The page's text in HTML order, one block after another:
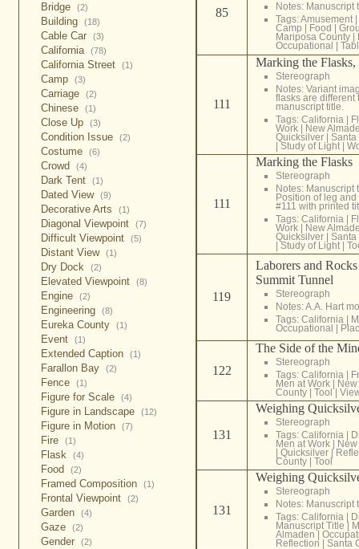
Bridge (2)
Building (18)
Cable Car (3)
California (78)
California Street (1)
Camp (3)
Carriage (2)
Chinese (1)
Close Up (3)
Condition Issue (2)
Costume (6)
Crowd (4)
Dark Tent (1)
Dated View (9)
Decorative Arts (1)
Diagonal Viewpoint (7)
Difficult Viewpoint (5)
Distant View (1)
Dry Dock (2)
Elevated Viewpoint (8)
Engine (2)
Engineering (8)
Eureka County (1)
Event (1)
Extended Caption (1)
Farallon Bay (2)
Fence (1)
Figure for Scale (4)
Figure in Landscape (12)
Figure in Motion (7)
Fire (1)
Flask (4)
Food (2)
Framed Composition (1)
Frontal Viewpoint (2)
Garden (4)
Gaze (2)
Gender (2)
85
Notes: Manuscript
Tags:Amusement|
Camp | Food |
Mariposa County|
Occupational |
111
Marking the
Stereograph
Notes: Variant
flasks are different
manuscript title.
Tags: California |
Work| New
Quicksilver|
|Study of Light|
111
Marking the Flasks
Stereograph
Notes: Manuscript
Position of leg
#111 with printed
Tags: California |
Work| New
Quicksilver|
|Study of Light|
119
Laborers and
Summit Tunnel
Stereograph
Notes: A.A. Hart
Tags: California |
Occupational |
122
The Side of the
Stereograph
Tags: California |
Men at Work|
County| Tool|
131
Weighing
Stereograph
Tags: California |
Men at Work|
| Quicksilver|
County| Tool
131
Weighing
Stereograph
Notes: Manuscript
Tags: California |
Manuscript Title |
Almaden |
Reflection | Santa